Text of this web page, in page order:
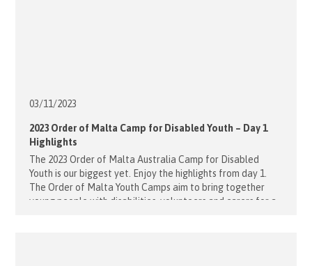
03/11/2023
2023 Order of Malta Camp for Disabled Youth – Day 1
Highlights
The 2023 Order of Malta Australia Camp for Disabled
Youth is our biggest yet. Enjoy the highlights from day 1.
The Order of Malta Youth Camps aim to bring together
young people with disabilities, volunteers and carers for a